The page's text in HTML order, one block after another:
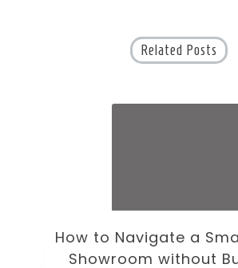
Related Posts
How to Choose an
Without Falling for